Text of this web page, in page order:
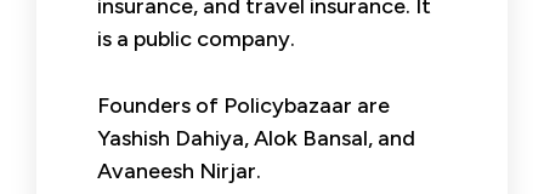
insurance, and travel insurance. It
is a public company.
Founders of Policybazaar are
Yashish Dahiya, Alok Bansal, and
Avaneesh Nirjar.